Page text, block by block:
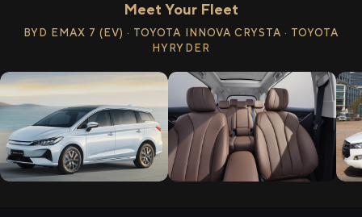
Meet Your Fleet
BYD EMAX 7 (EV) · TOYOTA INNOVA CRYSTA · TOYOTA
HYRYDER